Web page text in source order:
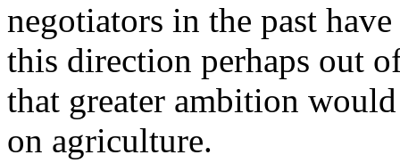
negotiators in the past
this direction perhaps out
that greater ambition
on agriculture.